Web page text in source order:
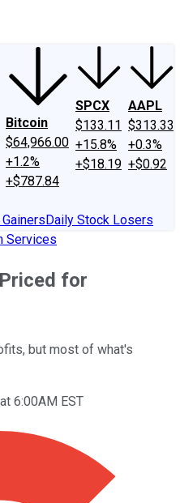
Bitcoin
$64,966.00
+1.2%
+$787.84
SPCX
$133.11
+15.8%
+$18.19
AAPL
$313.33
+0.3%
+$0.92
Daily Stock Losers
Services
for
but most of what's
6:00AM EST